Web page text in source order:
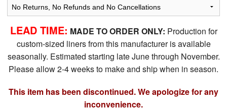
LEAD TIME: MADE TO ORDER ONLY: Production for
custom-sized liners from this manufacturer is available
seasonally. Estimated starting late June through November.
Please allow 2-4 weeks to make and ship when in season.
This item has been discontinued. We apologize for any
inconvenience.